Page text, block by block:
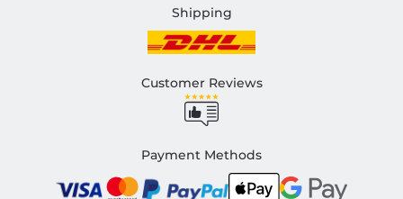
Shipping
Customer Reviews
Payment Methods